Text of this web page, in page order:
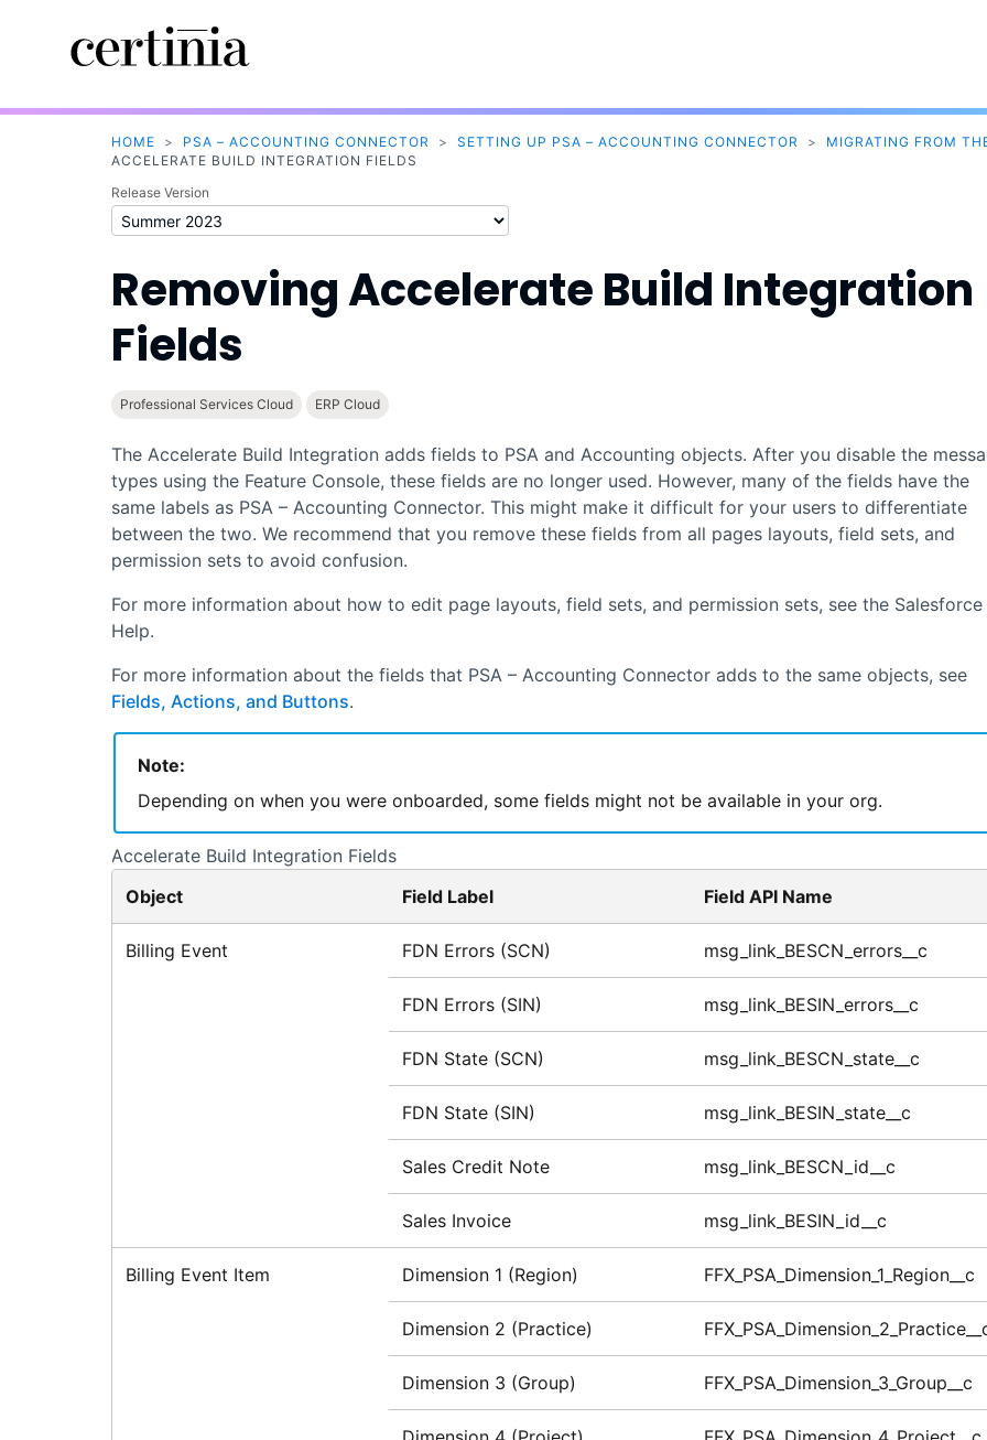
HOME > PSA – ACCOUNTING CONNECTOR > SETTING UP PSA – ACCOUNTING CONNECTOR >
MIGRATING FROM
ACCELERATE BUILD INTEGRATION FIELDS
Release Version
RemovingAccelerate Build Integration
Fields
Professional Services Cloud ERP Cloud
The Accelerate Build Integration adds fields to PSAand Accounting objects. After you disable the
types using the Feature Console, these fields are no longer used. However, many of the fields have the
same labels as PSA – Accounting Connector. This might make it difficult for your users to differentiate
between the two. We recommend that you remove these fields from all pages layouts, field sets, and
permission sets to avoid confusion.
For more information about how to edit page layouts, field sets, and permission sets, see the Salesforce
Help.
For more information about the fields that PSA – Accounting Connectoradds to the same objects, see
Fields, Actions, and Buttons.
Note:
Depending on when you were onboarded, some fields might not be available in your org.
Accelerate Build Integration Fields
Object
Field Label Field API Name
Billing Event FDN Errors (SCN) msg_link_BESCN_errors__c
FDN Errors (SIN) msg_link_BESIN_errors__c
FDN State (SCN) msg_link_BESCN_state__c
FDN State (SIN) msg_link_BESIN_state__c
Sales Credit Note msg_link_BESCN_id__c
Sales Invoice msg_link_BESIN_id__c
Billing Event Item Dimension 1 (Region) FFX_PSA_Dimension_1_Region__c
Dimension 2 (Practice)
Dimension 3 (Group) FFX_PSA_Dimension_3_Group__c